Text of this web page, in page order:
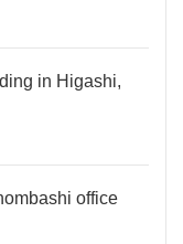
in Higashi,
office